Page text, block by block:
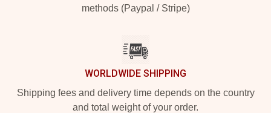
methods (Paypal / Stripe)
WORLDWIDE SHIPPING
Shipping fees and delivery time depends on the country
and total weight of your order.